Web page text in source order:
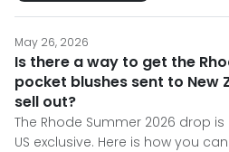
May 26, 2026
Is there a way to get the
pocket blushes sent to New
sell out?
The Rhode Summer 2026 drop
US exclusive. Here is how you